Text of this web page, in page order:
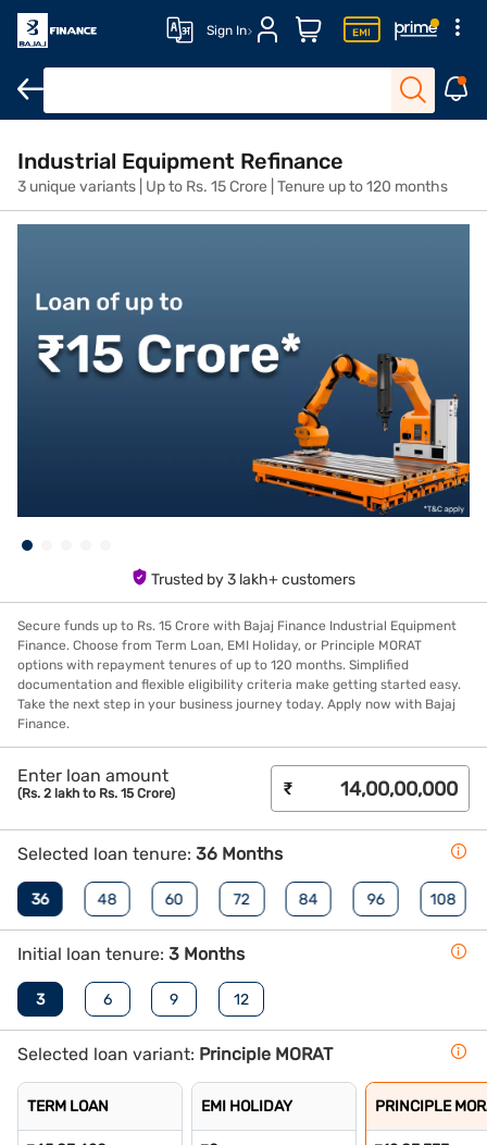
Sign In
Industrial Equipment Refinance
3 unique variants | Up to Rs. 15 Crore | Tenure up to 120 months
Trusted by 3 lakh+ customers
Secure funds up to Rs. 15 Crore with Bajaj Finance Industrial Equipment
Finance. Choose from Term Loan, EMI Holiday, or Principle MORAT
options with repayment tenures of up to 120 months. Simplified
documentation and flexible eligibility criteria make getting started easy.
Take the next step in your business journey today. Apply now with Bajaj
Finance.
Enter loan amount
(Rs. 2 lakh to Rs. 15 Crore) ₹
Selected loan tenure: 36 Months
36 48 60 72 84 96 108
Initial loan tenure: 3 Months
3 6 9 12
Selected loan variant: Principle MORAT
TERM LOAN EMI HOLIDAY PRINCIPLE